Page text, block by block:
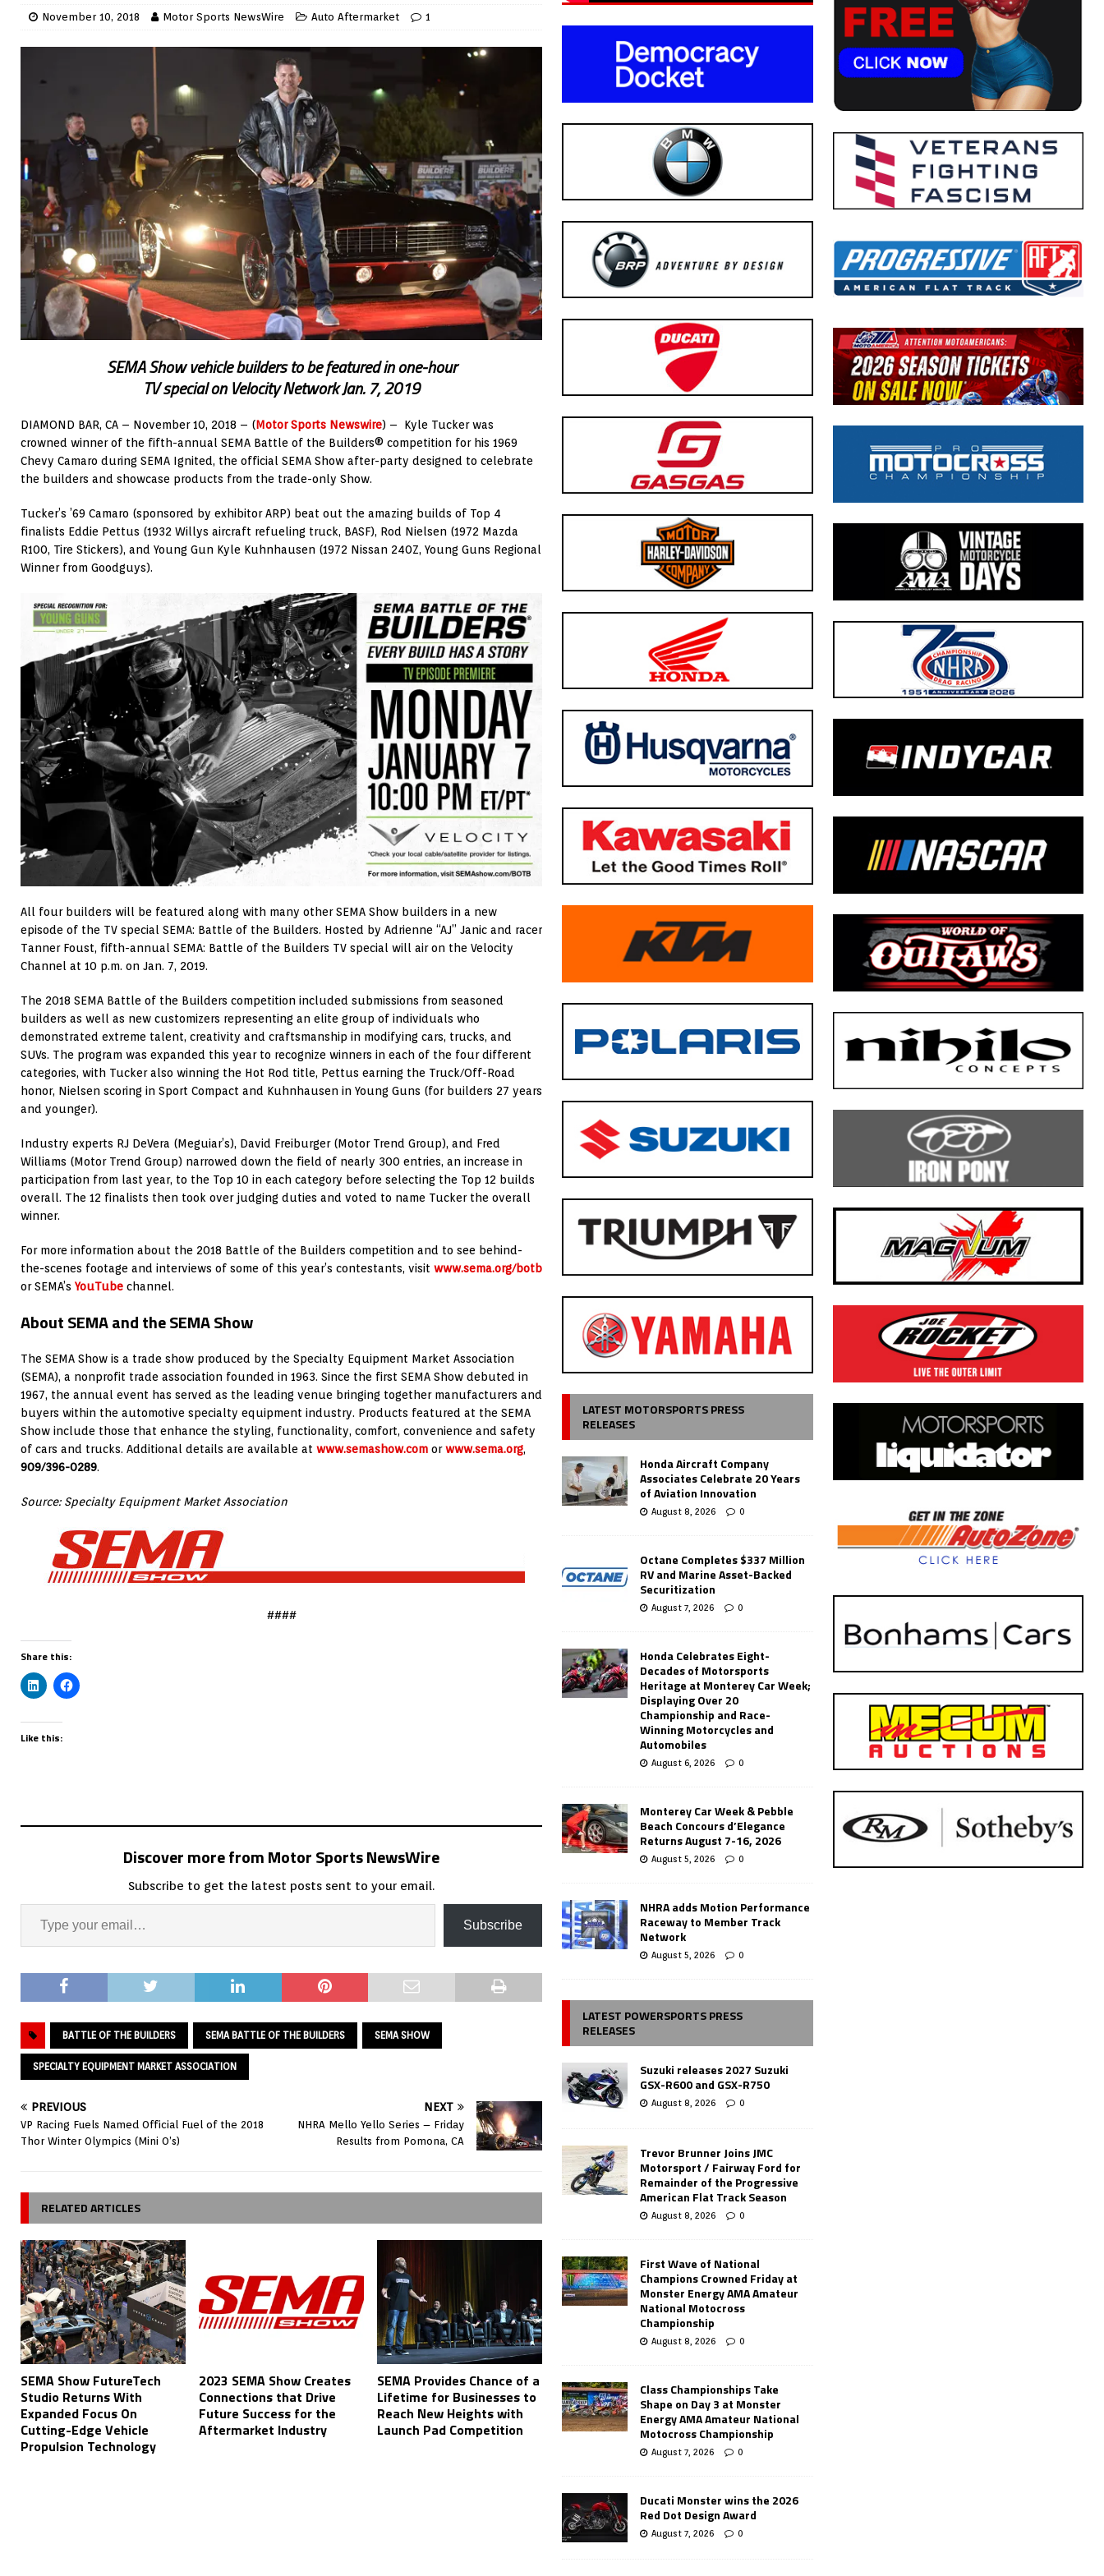
November 10, 2018 Motor Sports NewsWire Auto Aftermarket 1
SEMA Show vehicle builders to be featured in one-hour
TV special on Velocity Network Jan. 7, 2019
DIAMOND BAR, CA – November 10, 2018 – (Motor Sports Newswire) – Kyle Tucker was
crowned winner of the fifth-annual SEMA Battle of the Builders® competition for his 1969
Chevy Camaro during SEMA Ignited, the official SEMA Show after-party designed to celebrate
the builders and showcase products from the trade-only Show.
Tucker’s ’69 Camaro (sponsored by exhibitor ARP) beat out the amazing builds of Top 4
finalists Eddie Pettus (1932 Willys aircraft refueling truck, BASF), Rod Nielsen (1972 Mazda
R100, Tire Stickers), and Young Gun Kyle Kuhnhausen (1972 Nissan 240Z, Young Guns Regional
Winner from Goodguys).
All four builders will be featured along with many other SEMA Show builders in a new
episode of the TV special SEMA: Battle of the Builders. Hosted by Adrienne “AJ” Janic and racer
Tanner Foust, fifth-annual SEMA: Battle of the Builders TV special will air on the Velocity
Channel at 10 p.m. on Jan. 7, 2019.
The 2018 SEMA Battle of the Builders competition included submissions from seasoned
builders as well as new customizers representing an elite group of individuals who
demonstrated extreme talent, creativity and craftsmanship in modifying cars, trucks, and
SUVs. The program was expanded this year to recognize winners in each of the four different
categories, with Tucker also winning the Hot Rod title, Pettus earning the Truck/Off-Road
honor, Nielsen scoring in Sport Compact and Kuhnhausen in Young Guns (for builders 27 years
and younger).
Industry experts RJ DeVera (Meguiar’s), David Freiburger (Motor Trend Group), and Fred
Williams (Motor Trend Group) narrowed down the field of nearly 300 entries, an increase in
participation from last year, to the Top 10 in each category before selecting the Top 12 builds
overall. The 12 finalists then took over judging duties and voted to name Tucker the overall
winner.
For more information about the 2018 Battle of the Builders competition and to see behind-
the-scenes footage and interviews of some of this year’s contestants, visit www.sema.org/botb
or SEMA’s YouTube channel.
About SEMA and the SEMA Show
The SEMA Show is a trade show produced by the Specialty Equipment Market Association
(SEMA), a nonprofit trade association founded in 1963. Since the first SEMA Show debuted in
1967, the annual event has served as the leading venue bringing together manufacturers and
buyers within the automotive specialty equipment industry. Products featured at the SEMA
Show include those that enhance the styling, functionality, comfort, convenience and safety
of cars and trucks. Additional details are available at www.semashow.com orwww.sema.org,
909/396-0289.
Source: Specialty Equipment Market Association
####
Share this:
Like this:
Discover more from Motor Sports NewsWire
Subscribe to get the latest posts sent to your email.
Subscribe
BATTLE OF THE BUILDERS SEMA BATTLE OF THE BUILDERS SEMA SHOW
SPECIALTY EQUIPMENT MARKET ASSOCIATION
PREVIOUS
VP Racing Fuels Named Official Fuel of the 2018
Thor Winter Olympics (Mini O’s)
NEXT
NHRA Mello Yello Series – Friday
Results from Pomona, CA
RELATED ARTICLES
SEMA Show FutureTech
Studio Returns With
Expanded Focus On
Cutting-Edge Vehicle
Propulsion Technology
2023 SEMA Show Creates
Connections that Drive
Future Success for the
Aftermarket Industry
SEMA Provides Chance of a
Lifetime for Businesses to
Reach New Heights with
Launch Pad Competition
LATEST MOTORSPORTS PRESS
RELEASES
Honda Aircraft Company
Associates Celebrate 20 Years
of Aviation Innovation
August 8, 2026 0
Octane Completes $337 Million
RV and Marine Asset-Backed
Securitization
August 7, 2026 0
Honda Celebrates Eight-
Decades of Motorsports
Heritage at Monterey Car Week;
Displaying Over 20
Championship and Race-
Winning Motorcycles and
Automobiles
August 6, 2026 0
Monterey Car Week & Pebble
Beach Concours d’Elegance
Returns August 7-16, 2026
August 5, 2026 0
NHRA adds Motion Performance
Raceway to Member Track
Network
August 5, 2026 0
LATEST POWERSPORTS PRESS
RELEASES
Suzuki releases 2027 Suzuki
GSX-R600 and GSX-R750
August 8, 2026 0
Trevor Brunner Joins JMC
Motorsport / Fairway Ford for
Remainder of the Progressive
American Flat Track Season
August 8, 2026 0
First Wave of National
Champions Crowned Friday at
Monster Energy AMA Amateur
National Motocross
Championship
August 8, 2026 0
Class Championships Take
Shape on Day 3 at Monster
Energy AMA Amateur National
Motocross Championship
August 7, 2026 0
Ducati Monster wins the 2026
Red Dot Design Award
August 7, 2026 0